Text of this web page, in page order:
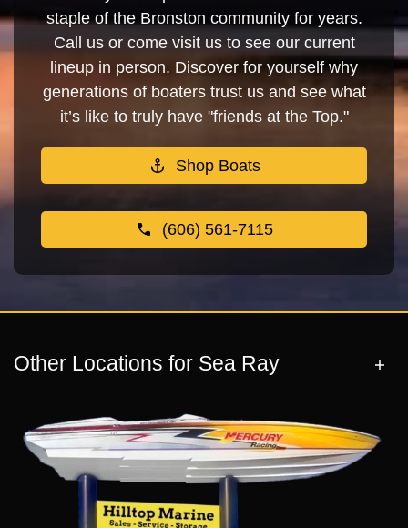
staple of the Bronston community for years.
Call us or come visit us to see our current
lineup in person. Discover for yourself why
generations of boaters trust us and see what
it’s like to truly have "friends at the Top."
Shop Boats
(606) 561-7115
Other Locations for Sea Ray